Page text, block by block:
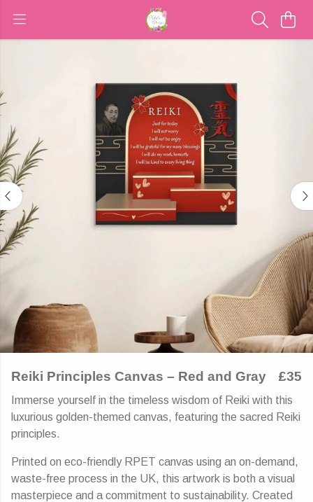
Reiki Principles Canvas – Red and Gray £35
Immerse yourself in the timeless wisdom of Reiki with this
luxurious golden-themed canvas, featuring the sacred Reiki
principles.
Printed on eco-friendly RPET canvas using an on-demand,
waste-free process in the UK, this artwork is both a visual
masterpiece and a commitment to sustainability. Created